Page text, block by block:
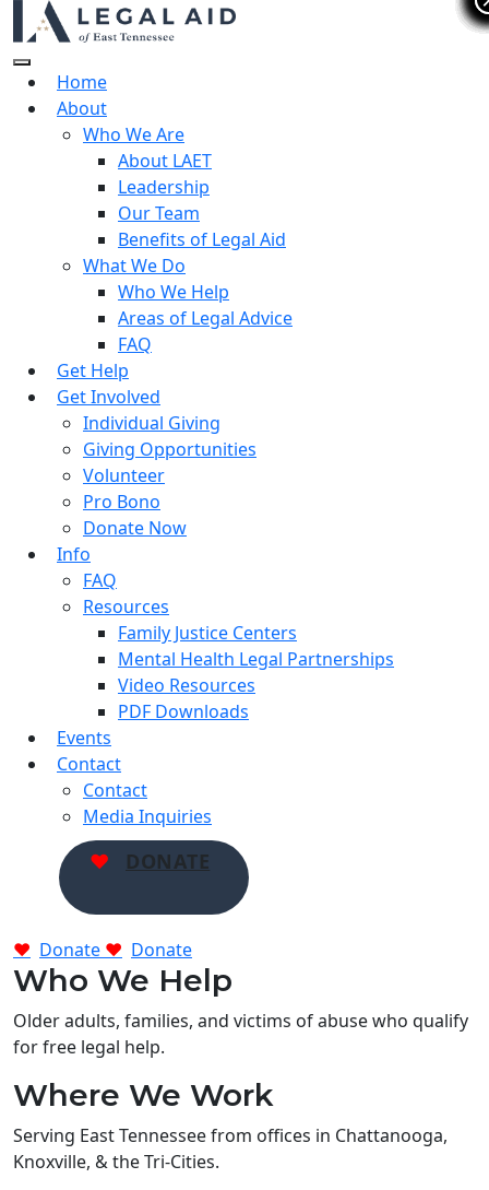
Home
About
Who We Are
About LAET
Leadership
Our Team
Benefits of Legal Aid
What We Do
Who We Help
Areas of Legal Advice
FAQ
Get Help
Get Involved
Individual Giving
Giving Opportunities
Volunteer
Pro Bono
Donate Now
Info
FAQ
Resources
Family Justice Centers
Mental Health Legal Partnerships
Video Resources
PDF Downloads
Events
Contact
Contact
Media Inquiries
DONATE
Donate Donate
Who We Help
Older adults, families, and victims of abuse who qualify
for free legal help.
Where We Work
Serving East Tennessee from offices in Chattanooga,
Knoxville, & the Tri-Cities.